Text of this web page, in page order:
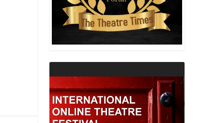
THEATRE AND RELIGION
THEATRE AND SCIENCE